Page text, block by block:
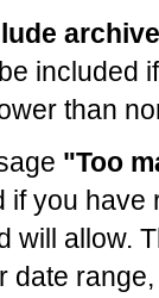
included
than
"Too
if you have
will allow.
date